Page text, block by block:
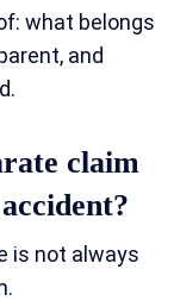
what belongs
and
claim
is not always